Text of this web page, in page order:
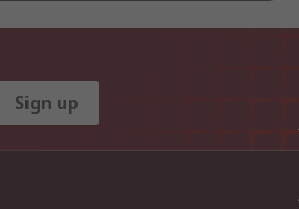
Sign up